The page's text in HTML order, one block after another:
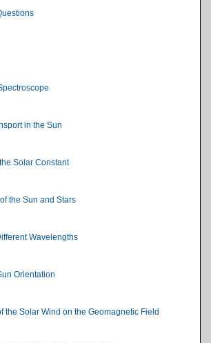
in the Sun
Solar Constant
the Sun and Stars
Wavelengths
Orientation
the Solar Wind on the Geomagnetic Field